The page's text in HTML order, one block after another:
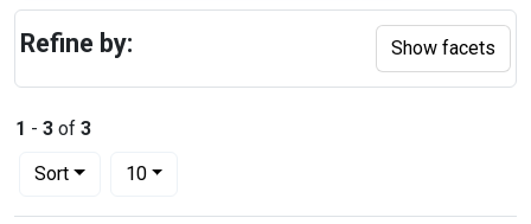
1 - 3 of 3
Sort
Number of results to display per page
10per page
Refine by: Show facets